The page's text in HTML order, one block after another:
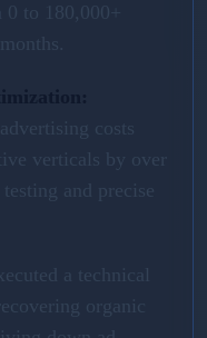
to 180,000+
costs
verticals by over
and precise
a technical
organic